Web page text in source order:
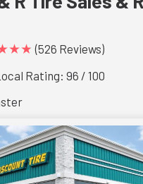
(526 Reviews)
Rating: 96 / 100